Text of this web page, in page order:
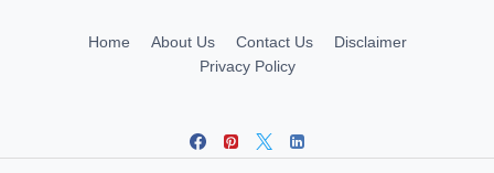
Home About Us Contact Us
Disclaimer
Privacy Policy